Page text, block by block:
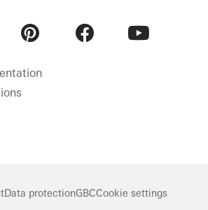
Data protectionGBCCookie settings